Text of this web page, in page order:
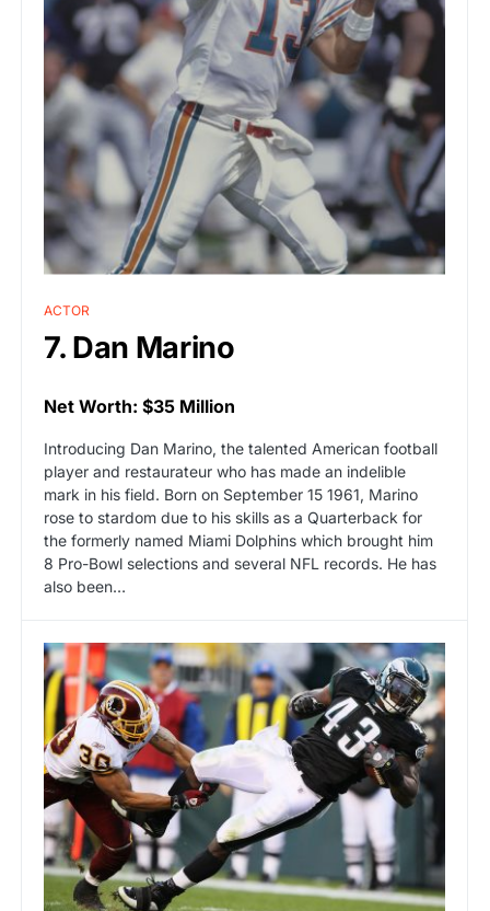
ACTOR
7. Dan Marino
Net Worth: $35 Million
Introducing Dan Marino, the talented American football
player and restaurateur who has made an indelible
mark in his field. Born on September 15 1961, Marino
rose to stardom due to his skills as a Quarterback for
the formerly named Miami Dolphins which brought him
8 Pro-Bowl selections and several NFL records. He has
also been…